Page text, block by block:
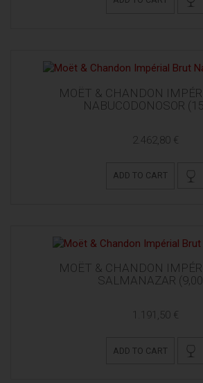
MOËT & CHANDON
NABUCODONOSOR
2.462,80 €
ADD TO CART
MOËT & CHANDON
SALMANAZAR
1.191,50 €
ADD TO CART